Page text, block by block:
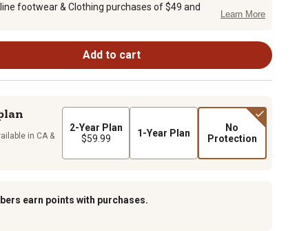
footwear & Clothing purchases of $49 and
Learn More
Add to cart
in CA &
2-Year Plan
$59.99
1-Year Plan
No
Protection
earn points with purchases.